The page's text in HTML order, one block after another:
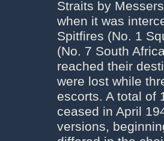
Straits by
when it was
Spitfires (No. 1
(No. 7 South
reached their
were lost while
escorts. A total of
ceased in April
versions,